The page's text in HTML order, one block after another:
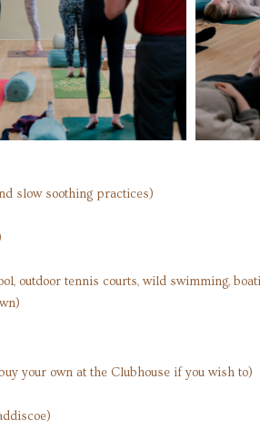
slow soothing practices)
outdoor tennis courts, wild swimming,
your own at the Clubhouse if you wish to)